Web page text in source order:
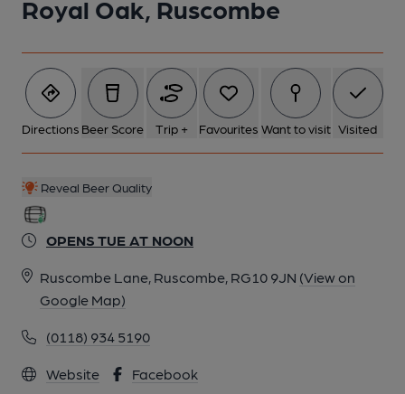
Royal Oak, Ruscombe
Directions Beer Score Trip + Favourites Want to visit Visited
Reveal Beer Quality
OPENS TUE AT NOON
Ruscombe Lane, Ruscombe, RG10 9JN (View on
Google Map)
(0118) 934 5190
Website Facebook